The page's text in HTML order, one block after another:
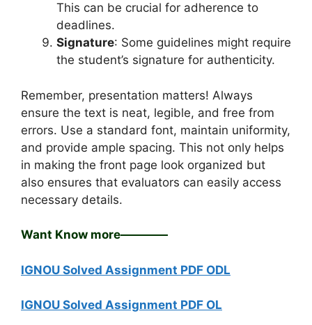
This can be crucial for adherence to
deadlines.
Signature: Some guidelines might require
the student’s signature for authenticity.
Remember, presentation matters! Always
ensure the text is neat, legible, and free from
errors. Use a standard font, maintain uniformity,
and provide ample spacing. This not only helps
in making the front page look organized but
also ensures that evaluators can easily access
necessary details.
Want Know more————
IGNOU Solved Assignment PDF ODL
IGNOU Solved Assignment PDF OL